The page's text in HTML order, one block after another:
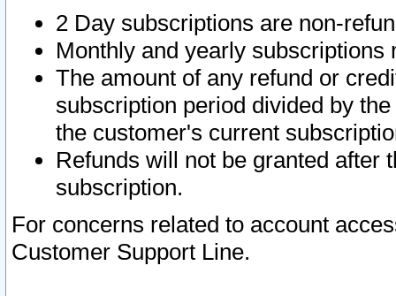
2 Day subscriptions are non-
Monthly and yearly subscriptions
The amount of any refund or
subscription period divided by
the customer's current
Refunds will not be granted after
subscription.
For concerns related to account
Customer Support Line.